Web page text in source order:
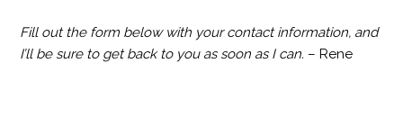
Fill out the form below with your contact information, and
I’ll be sure to get back to you as soon as I can. – Rene